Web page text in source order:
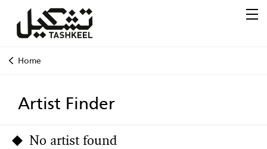
Home
Artist Finder
No artist found